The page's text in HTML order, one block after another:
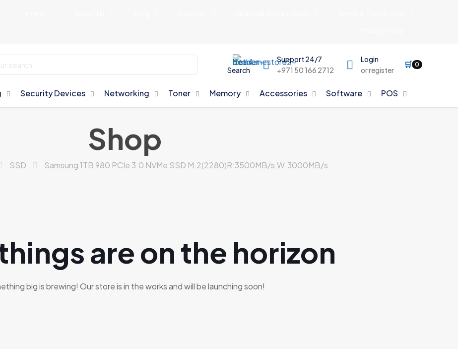
Search
Support 24/7
+971 50 166 2712
Login
or register
🛒 0
Security Devices Networking Toner Memory Accessories Software POS
Shop
SSD Samsung 1TB 980 PCIe 3.0 NVMe SSD M.2(2280)R:3500MB/s,W:3000MB/s
are on the horizon
big is brewing! Our store is in the works and will be launching soon!